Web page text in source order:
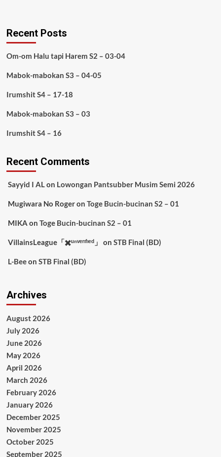
Recent Posts
Om-om Halu tapi Harem S2 – 03-04
Mabok-mabokan S3 – 04-05
Irumshit S4 – 17-18
Mabok-mabokan S3 – 03
Irumshit S4 – 16
Recent Comments
Sayyid I ALon Lowongan Pantsubber Musim Semi 2026
Mugiwara No Rogeron Toge Bucin-bucinan S2 – 01
MIKA on Toge Bucin-bucinan S2 – 01
VillainsLeague「✖️ᵘⁿᵛᵉʳᶦᶠᶦᵉᵈ」 on STB Final (BD)
L-Beeon STB Final (BD)
Archives
August 2026
July 2026
June 2026
May 2026
April 2026
March 2026
February 2026
January 2026
December 2025
November 2025
October 2025
September 2025